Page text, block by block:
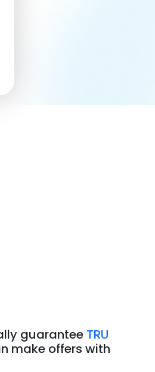
guarantee TRU
make offers with